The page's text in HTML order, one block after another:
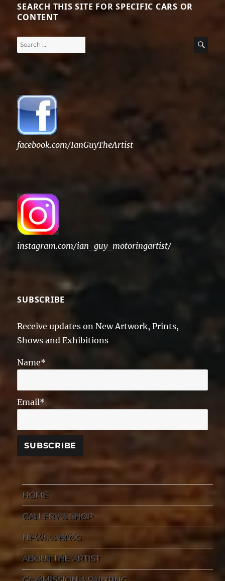
SEARCH THIS SITE FOR SPECIFIC CARS OR
CONTENT
Search
facebook.com/IanGuyTheArtist
instagram.com/ian_guy_motoringartist/
SUBSCRIBE
Receive updates on New Artwork, Prints,
Shows and Exhibitions
Name*
Email*
HOME
GALLERY & SHOP
NEWS & BLOG
ABOUT THE ARTIST